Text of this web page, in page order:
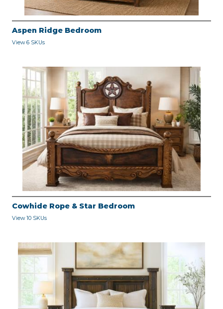
Aspen Ridge Bedroom
View 6 SKUs
Cowhide Rope & Star Bedroom
View 10 SKUs